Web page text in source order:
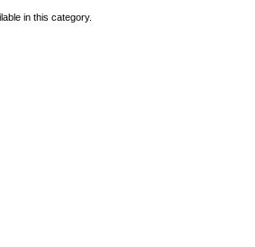
in this category.